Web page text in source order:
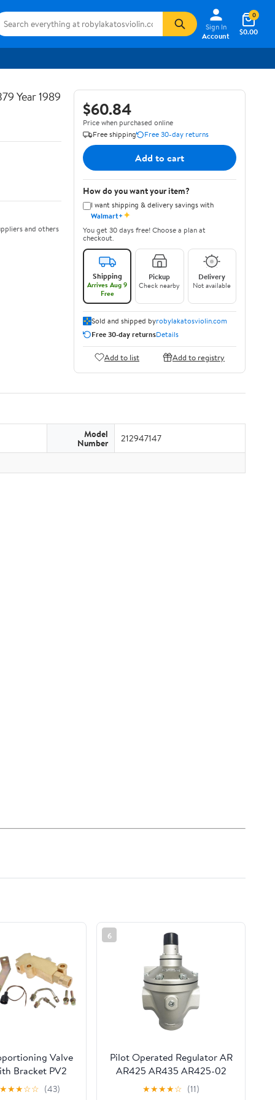
Sign In
Account
$0.00
0
Year 1989
and others
$60.84
Price when purchased online
Free shipping
Free 30-day returns
Add to cart
How do you want your item?
I want shipping & delivery savings with
Walmart+✦
You get 30 days free! Choose a plan at
checkout.
Shipping
Arrives Aug 9
Free
Pickup
Check nearby
Delivery
Not available
Sold and shipped byrobylakatosviolin.com
Free 30-day returnsDetails
Add to list Add to registry
Model
Number 212947147
Valve
Bracket PV2
Combination
★★★☆☆ (43)
6
Pilot Operated Regulator AR
AR425 AR435 AR425-02
AR425-03 AR425-04
★★★★☆ (11)